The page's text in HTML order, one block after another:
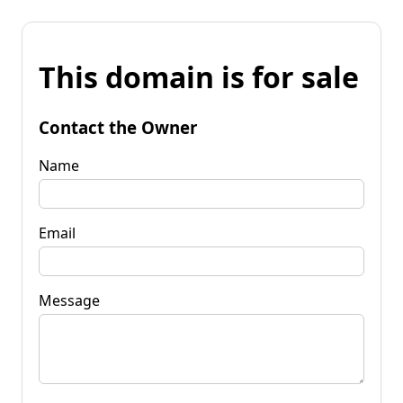
This domain is for sale
Contact the Owner
Name
Email
Message